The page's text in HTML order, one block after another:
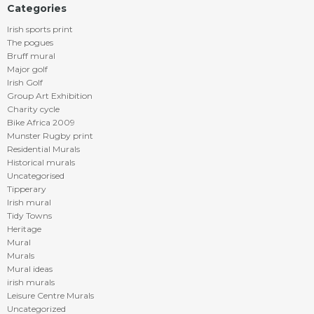
Categories
Irish sports print
The pogues
Bruff mural
Major golf
Irish Golf
Group Art Exhibition
Charity cycle
Bike Africa 2009
Munster Rugby print
Residential Murals
Historical murals
Uncategorised
Tipperary
Irish mural
Tidy Towns
Heritage
Mural
Murals
Mural ideas
irish murals
Leisure Centre Murals
Uncategorized